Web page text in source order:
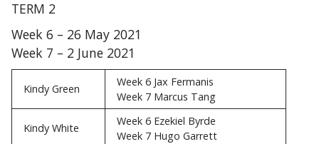
TERM 2
Week 6 – 26 May 2021
Week 7 – 2 June 2021
Kindy Green
Week 6 Jax Fermanis
Week 7 Marcus Tang
Kindy White
Week 6 Ezekiel Byrde
Week 7 Hugo Garrett